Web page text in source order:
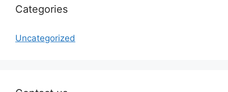
Categories
Uncategorized